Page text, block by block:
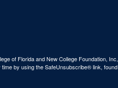
of Florida and New College Foundation,
by using the SafeUnsubscribe® link,